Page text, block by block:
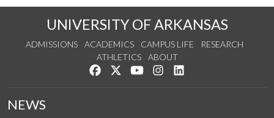
UNIVERSITY OF ARKANSAS
ADMISSIONS ACADEMICS CAMPUS LIFE
RESEARCH
ATHLETICS
ABOUT
Like us on Facebook
Follow us on Twitter
Watch us on YouTube
See us on Instagram
NEWS